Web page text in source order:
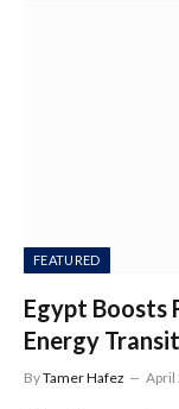
FEATURED
Egypt Boosts
Energy
ByTamer Hafez April